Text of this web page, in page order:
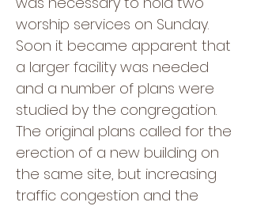
worship services on Sunday.
Soon it became apparent that
a larger facility was needed
and a number of plans were
studied by the congregation.
The original plans called for the
erection of a new building on
the same site, but increasing
traffic congestion and the